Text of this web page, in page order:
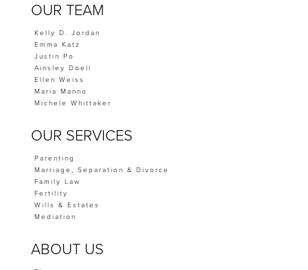
OUR TEAM
Kelly D. Jordan
Emma Katz
Justin Po
Ainsley Doell
Ellen Weiss
Maria Manno
Michele Whittaker
OUR SERVICES
Parenting
Marriage, Separation & Divorce
Family Law
Fertility
Wills & Estates
Mediation
ABOUT US